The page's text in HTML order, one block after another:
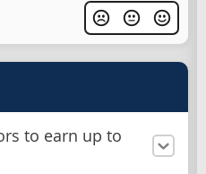
to earn up to